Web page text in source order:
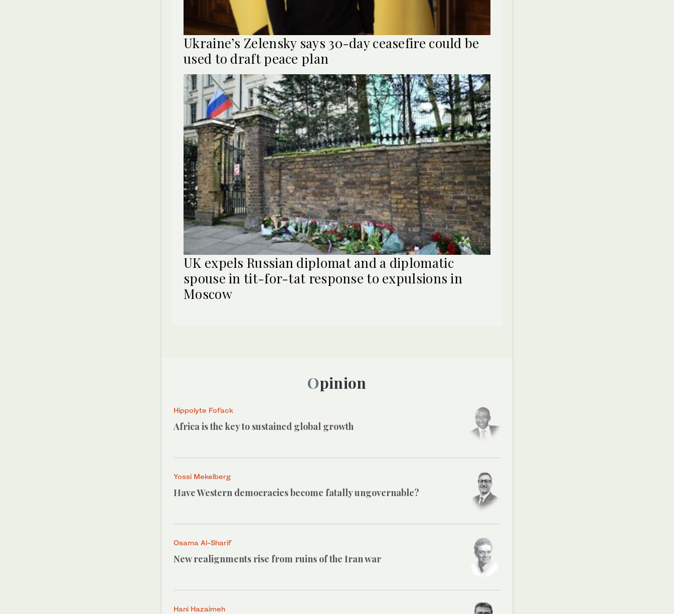
Ukraine’s Zelensky says 30-day ceasefire could be
used to draft peace plan
UK expels Russian diplomat and a diplomatic
spouse in tit-for-tat response to expulsions in
Moscow
Opinion
Hippolyte Fofack
Africa is the key to sustained global growth
Yossi Mekelberg
Have Western democracies become fatally ungovernable?
Osama Al-Sharif
New realignments rise from ruins of the Iran war
Hani Hazaimeh